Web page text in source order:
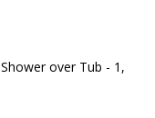
over Tub - 1,